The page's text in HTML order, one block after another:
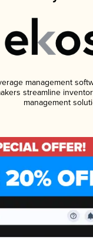
management
streamline
management